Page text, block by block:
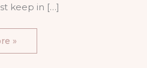
keep in […]
»